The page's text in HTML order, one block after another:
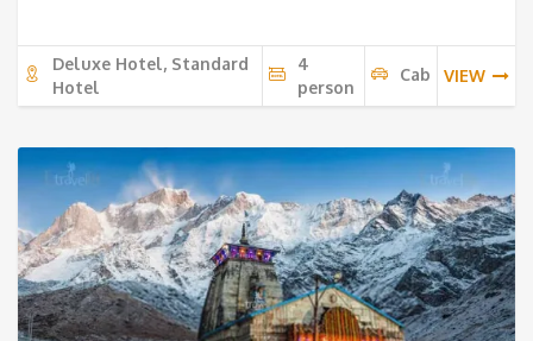
Deluxe Hotel, Standard
Hotel
4
person
Cab VIEW